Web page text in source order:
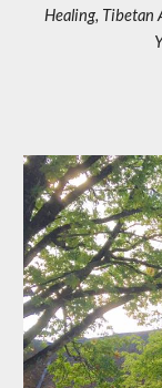
Healing, Tibetan